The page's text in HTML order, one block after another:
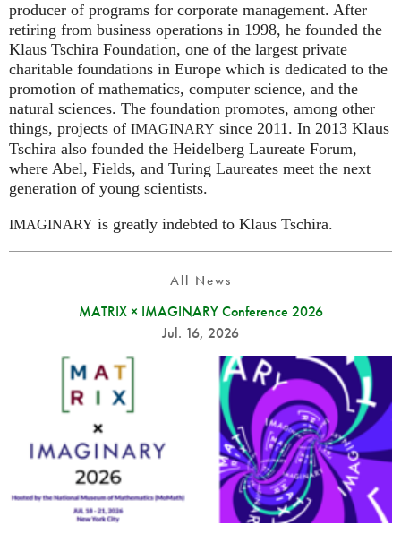
producer of programs for corporate management. After
retiring from business operations in 1998, he founded the
Klaus Tschira Foundation, one of the largest private
charitable foundations in Europe which is dedicated to the
promotion of mathematics, computer science, and the
natural sciences. The foundation promotes, among other
things, projects of IMAGINARY since 2011. In 2013 Klaus
Tschira also founded the Heidelberg Laureate Forum,
where Abel, Fields, and Turing Laureates meet the next
generation of young scientists.
IMAGINARY is greatly indebted to Klaus Tschira.
All News
MATRIX × IMAGINARY Conference 2026
Jul. 16, 2026